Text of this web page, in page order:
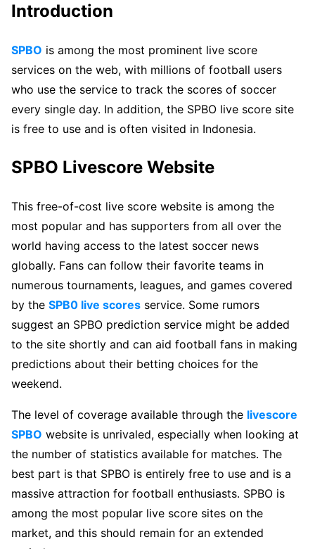
Introduction
SPBO is among the most prominent live score
services on the web, with millions of football users
who use the service to track the scores of soccer
every single day. In addition, the SPBO live score site
is free to use and is often visited in Indonesia.
SPBO Livescore Website
This free-of-cost live score website is among the
most popular and has supporters from all over the
world having access to the latest soccer news
globally. Fans can follow their favorite teams in
numerous tournaments, leagues, and games covered
by the SPB0 live scores service. Some rumors
suggest an SPBO prediction service might be added
to the site shortly and can aid football fans in making
predictions about their betting choices for the
weekend.
The level of coverage available through the livescore
SPBO website is unrivaled, especially when looking at
the number of statistics available for matches. The
best part is that SPBO is entirely free to use and is a
massive attraction for football enthusiasts. SPBO is
among the most popular live score sites on the
market, and this should remain for an extended